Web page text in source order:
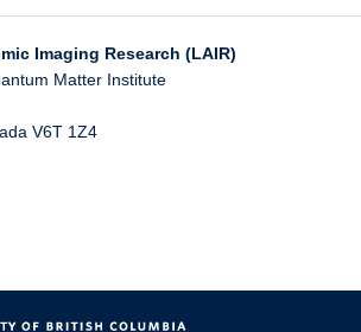
Imaging Research (LAIR)
Matter Institute
V6T 1Z4